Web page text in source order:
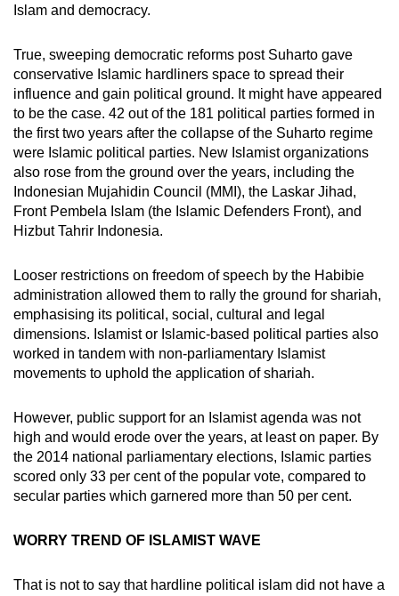
Islam and democracy.
True, sweeping democratic reforms post Suharto gave
conservative Islamic hardliners space to spread their
influence and gain political ground. It might have appeared
to be the case. 42 out of the 181 political parties formed in
the first two years after the collapse of the Suharto regime
were Islamic political parties. New Islamist organizations
also rose from the ground over the years, including the
Indonesian Mujahidin Council (MMI), the Laskar Jihad,
Front Pembela Islam (the Islamic Defenders Front), and
Hizbut Tahrir Indonesia.
Looser restrictions on freedom of speech by the Habibie
administration allowed them to rally the ground for shariah,
emphasising its political, social, cultural and legal
dimensions. Islamist or Islamic-based political parties also
worked in tandem with non-parliamentary Islamist
movements to uphold the application of shariah.
However, public support for an Islamist agenda was not
high and would erode over the years, at least on paper. By
the 2014 national parliamentary elections, Islamic parties
scored only 33 per cent of the popular vote, compared to
secular parties which garnered more than 50 per cent.
WORRY TREND OF ISLAMIST WAVE
That is not to say that hardline political islam did not have a